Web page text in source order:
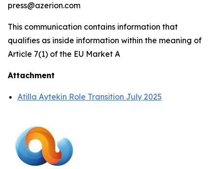
press@azerion.com
This communication contains information that
qualifies as inside information within the meaning of
Article 7(1) of the EU Market A
Attachment
Atilla Aytekin Role Transition July 2025